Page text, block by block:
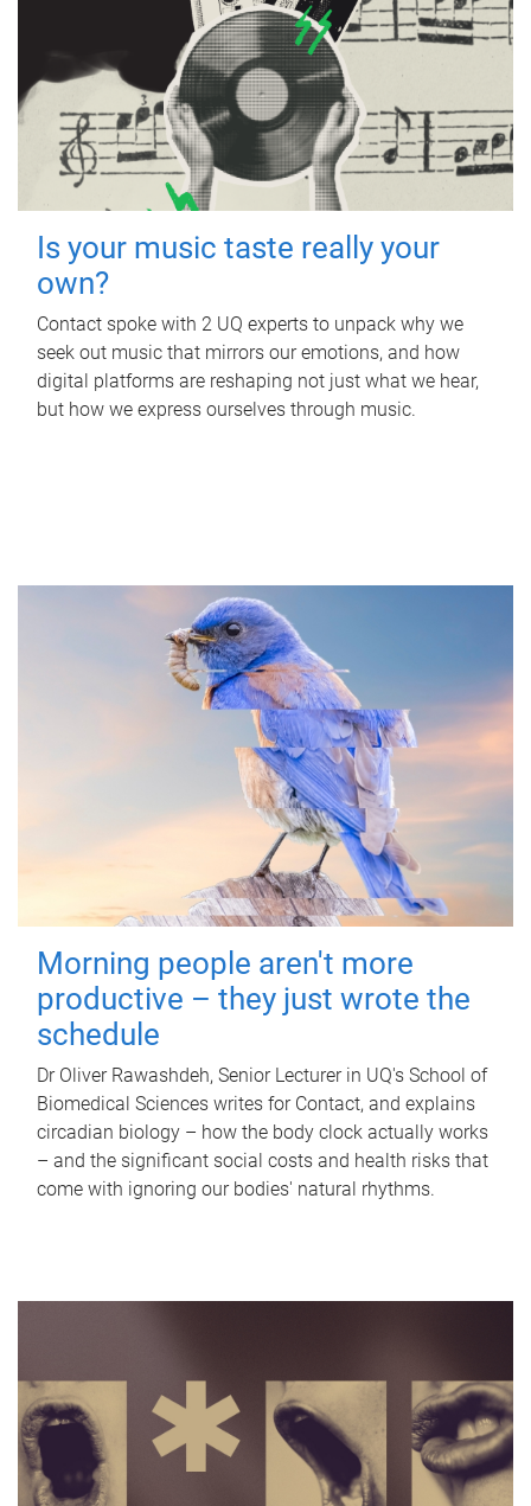
Is your music taste really your
own?
Contact spoke with 2 UQ experts to unpack why we
seek out music that mirrors our emotions, and how
digital platforms are reshaping not just what we hear,
but how we express ourselves through music.
Morning people aren't more
productive – they just wrote the
schedule
Dr Oliver Rawashdeh, Senior Lecturer in UQ's School of
Biomedical Sciences writes for Contact, and explains
circadian biology – how the body clock actually works
– and the significant social costs and health risks that
come with ignoring our bodies' natural rhythms.